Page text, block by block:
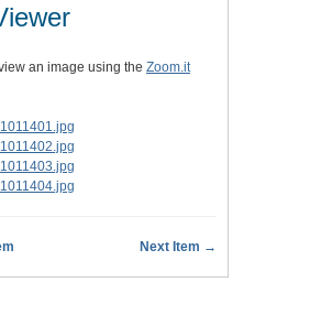
an image using the Zoom.it
Next Item →